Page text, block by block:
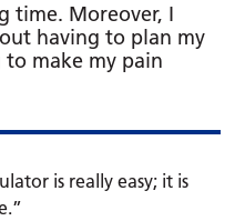
time. Moreover, I
having to plan my
make my pain
is really easy; it is